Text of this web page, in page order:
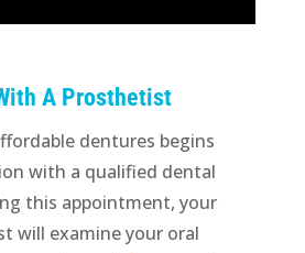
A Prosthetist
dentures begins
with a qualified dental
this appointment, your
will examine your oral